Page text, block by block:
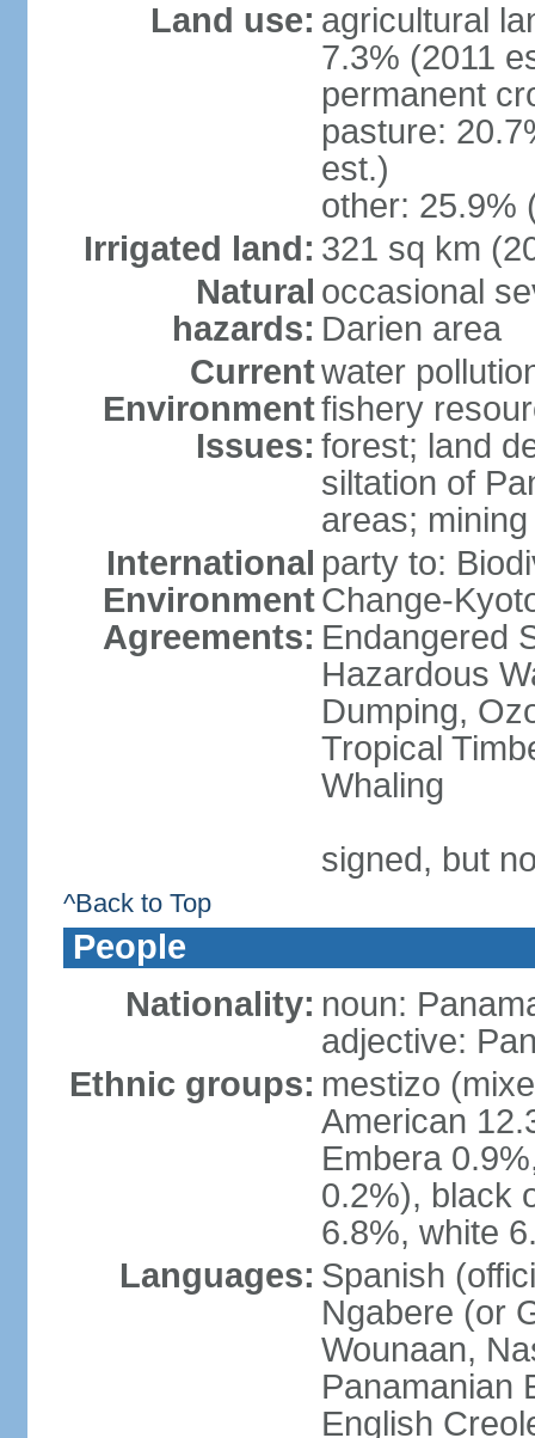
Land use: agricultural
7.3% (2011
permanent
pasture:
est.)
other: 25.9%
Irrigated land: 321 sq km
Natural
hazards:
occasional
Darien area
Current
Environment
Issues:
water
fishery
forest; land
siltation of
areas;
International
Environment
Agreements:
party to:
Change-
Endangered
Hazardous
Dumping,
Tropical
Whaling
signed, but
^Back to Top
People
Nationality: noun:
adjective:
Ethnic groups: mestizo
American
Embera
0.2%), black
6.8%, white
Languages: Spanish
Ngabere (or
Wounaan,
Panamanian
English